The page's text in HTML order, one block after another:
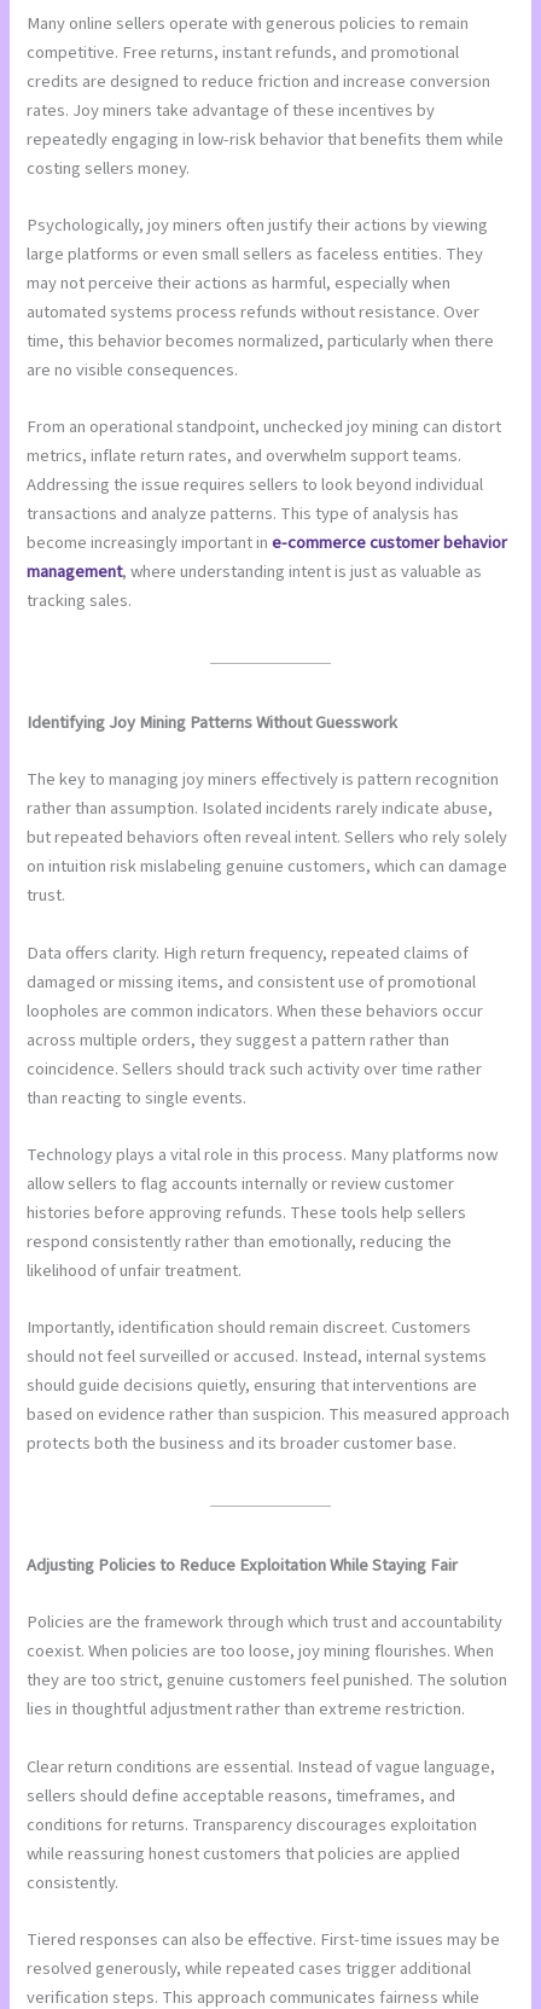
Many online sellers operate with generous policies to remain
competitive. Free returns, instant refunds, and promotional
credits are designed to reduce friction and increase conversion
rates. Joy miners take advantage of these incentives by
repeatedly engaging in low-risk behavior that benefits them while
costing sellers money.
Psychologically, joy miners often justify their actions by viewing
large platforms or even small sellers as faceless entities. They
may not perceive their actions as harmful, especially when
automated systems process refunds without resistance. Over
time, this behavior becomes normalized, particularly when there
are no visible consequences.
From an operational standpoint, unchecked joy mining can distort
metrics, inflate return rates, and overwhelm support teams.
Addressing the issue requires sellers to look beyond individual
transactions and analyze patterns. This type of analysis has
become increasingly important ine-commerce customer behavior
management, where understanding intent is just as valuable as
tracking sales.
Identifying Joy Mining Patterns Without Guesswork
The key to managing joy miners effectively is pattern recognition
rather than assumption. Isolated incidents rarely indicate abuse,
but repeated behaviors often reveal intent. Sellers who rely solely
on intuition risk mislabeling genuine customers, which can damage
trust.
Data offers clarity. High return frequency, repeated claims of
damaged or missing items, and consistent use of promotional
loopholes are common indicators. When these behaviors occur
across multiple orders, they suggest a pattern rather than
coincidence. Sellers should track such activity over time rather
than reacting to single events.
Technology plays a vital role in this process. Many platforms now
allow sellers to flag accounts internally or review customer
histories before approving refunds. These tools help sellers
respond consistently rather than emotionally, reducing the
likelihood of unfair treatment.
Importantly, identification should remain discreet. Customers
should not feel surveilled or accused. Instead, internal systems
should guide decisions quietly, ensuring that interventions are
based on evidence rather than suspicion. This measured approach
protects both the business and its broader customer base.
Adjusting Policies to Reduce Exploitation While Staying Fair
Policies are the framework through which trust and accountability
coexist. When policies are too loose, joy mining flourishes. When
they are too strict, genuine customers feel punished. The solution
lies in thoughtful adjustment rather than extreme restriction.
Clear return conditions are essential. Instead of vague language,
sellers should define acceptable reasons, timeframes, and
conditions for returns. Transparency discourages exploitation
while reassuring honest customers that policies are applied
consistently.
Tiered responses can also be effective. First-time issues may be
resolved generously, while repeated cases trigger additional
verification steps. This approach communicates fairness while